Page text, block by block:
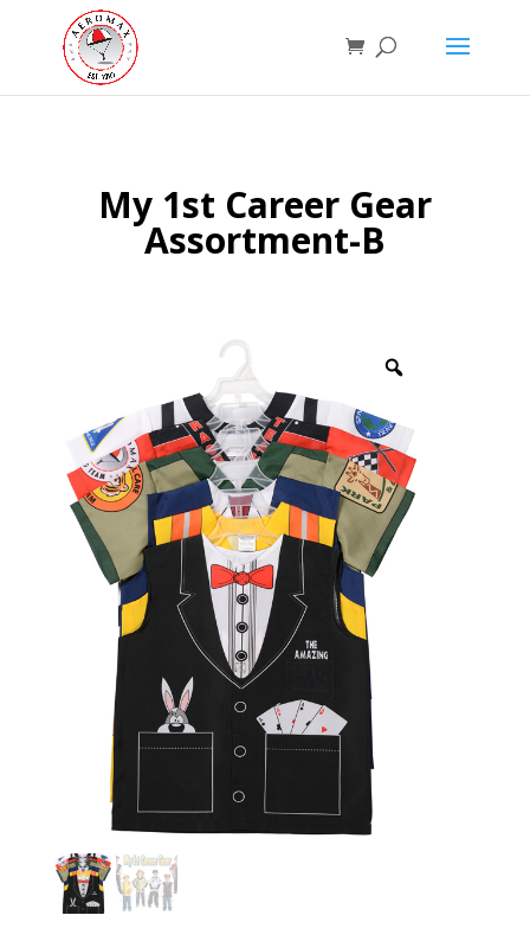
My 1st Career Gear
Assortment-B